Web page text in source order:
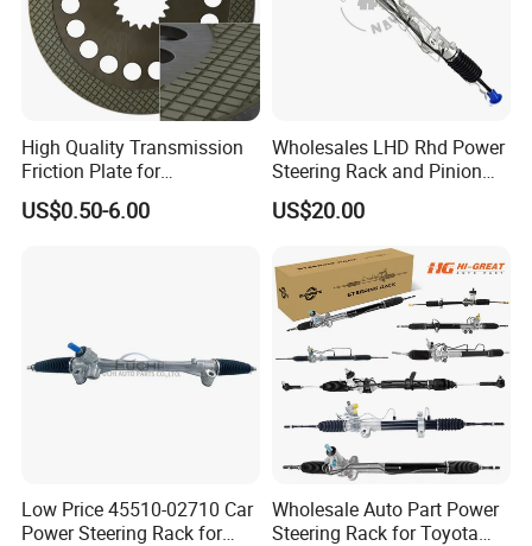
High Quality Transmission
Friction Plate for
Engineering Machinery
ISO9001
US$0.50-6.00
Wholesales LHD Rhd Power
Steering Rack and Pinion
Steering Gear
US$20.00
Low Price 45510-02710 Car
Power Steering Rack for
Wholesale Auto Part Power
Steering Rack for Toyota